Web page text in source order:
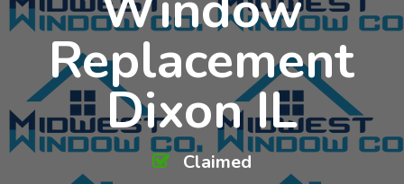
Replacement
Dixon IL
Claimed